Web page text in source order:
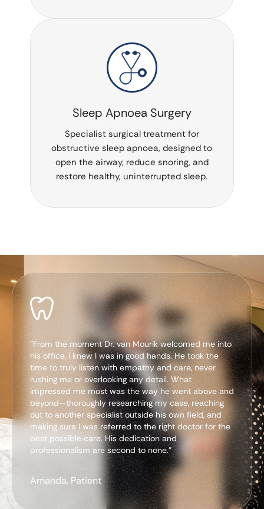
Sleep Apnoea Surgery
Specialist surgical treatment for
obstructive sleep apnoea, designed to
open the airway, reduce snoring, and
restore healthy, uninterrupted sleep.
"From the moment Dr. van Mourik welcomed me into
his office, I knew I was in good hands. He took the
time to truly listen with empathy and care, never
rushing me or overlooking any detail. What
impressed me most was the way he went above and
beyond—thoroughly researching my case, reaching
out to another specialist outside his own field, and
making sure I was referred to the right doctor for the
best possible care. His dedication and
professionalism are second to none.”
Amanda, Patient